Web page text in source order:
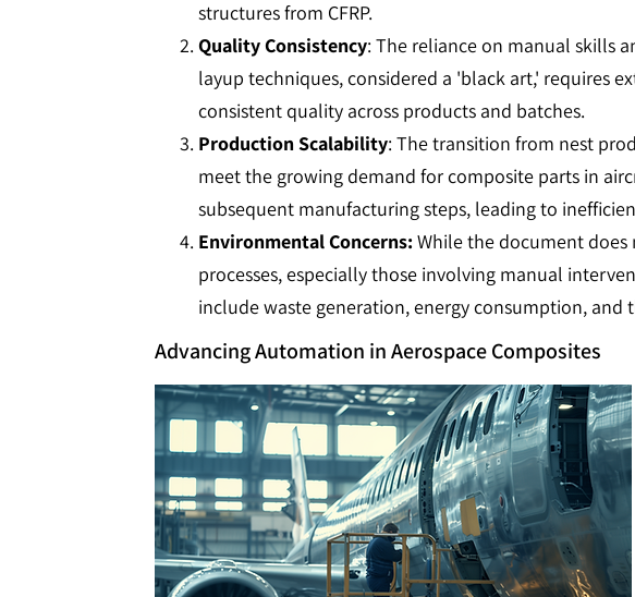
structures from CFRP.
Quality Consistency: The reliance on manual skills
layup techniques, considered a 'black art,' requires
consistent quality across products and batches.
Production Scalability: The transition from nest
meet the growing demand for composite parts in
subsequent manufacturing steps, leading to
Environmental Concerns:While the document
processes, especially those involving manual
include waste generation, energy consumption, and
Advancing Automation in Aerospace Composites